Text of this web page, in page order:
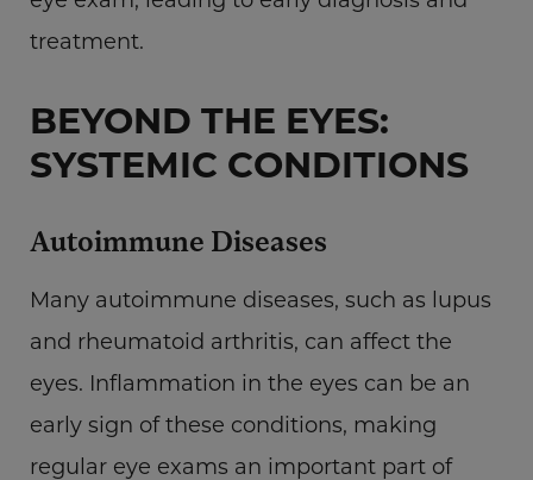
treatment.
BEYOND THE EYES:
SYSTEMIC CONDITIONS
Autoimmune Diseases
Many autoimmune diseases, such as lupus
and rheumatoid arthritis, can affect the
eyes. Inflammation in the eyes can be an
early sign of these conditions, making
regular eye exams an important part of